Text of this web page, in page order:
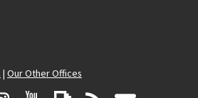
| Our Other Offices